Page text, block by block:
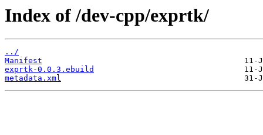
Index of /dev-cpp/exprtk/
../
Manifest
exprtk-0.0.3.ebuild
metadata.xml